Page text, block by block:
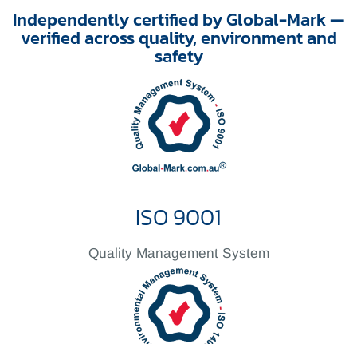
Independently certified by Global-Mark —
verified across quality, environment and
safety
ISO 9001
Quality Management System